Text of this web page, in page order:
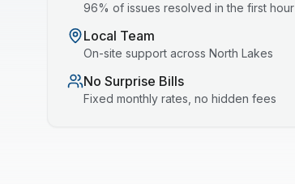
96% of issues resolved in the first hour
Local Team
On-site support across North Lakes
No Surprise Bills
Fixed monthly rates, no hidden fees